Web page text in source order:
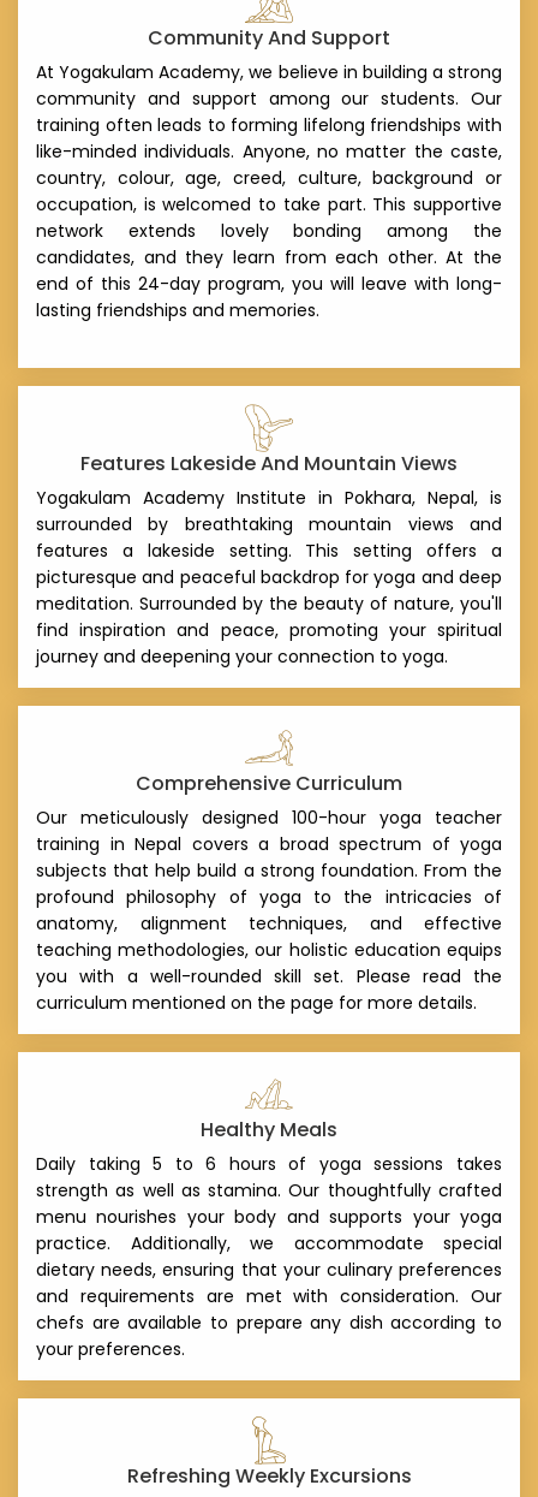
Community And Support
At Yogakulam Academy, we believe in building a strong
community and support among our students. Our
training often leads to forming lifelong friendships with
like-minded individuals. Anyone, no matter the caste,
country, colour, age, creed, culture, background or
occupation, is welcomed to take part. This supportive
network extends lovely bonding among the
candidates, and they learn from each other. At the
end of this 24-day program, you will leave with long-
lasting friendships and memories.
Features Lakeside And Mountain Views
Yogakulam Academy Institute in Pokhara, Nepal, is
surrounded by breathtaking mountain views and
features a lakeside setting. This setting offers a
picturesque and peaceful backdrop for yoga and deep
meditation. Surrounded by the beauty of nature, you'll
find inspiration and peace, promoting your spiritual
journey and deepening your connection to yoga.
Comprehensive Curriculum
Our meticulously designed 100-hour yoga teacher
training in Nepal covers a broad spectrum of yoga
subjects that help build a strong foundation. From the
profound philosophy of yoga to the intricacies of
anatomy, alignment techniques, and effective
teaching methodologies, our holistic education equips
you with a well-rounded skill set. Please read the
curriculum mentioned on the page for more details.
Healthy Meals
Daily taking 5 to 6 hours of yoga sessions takes
strength as well as stamina. Our thoughtfully crafted
menu nourishes your body and supports your yoga
practice. Additionally, we accommodate special
dietary needs, ensuring that your culinary preferences
and requirements are met with consideration. Our
chefs are available to prepare any dish according to
your preferences.
Refreshing Weekly Excursions